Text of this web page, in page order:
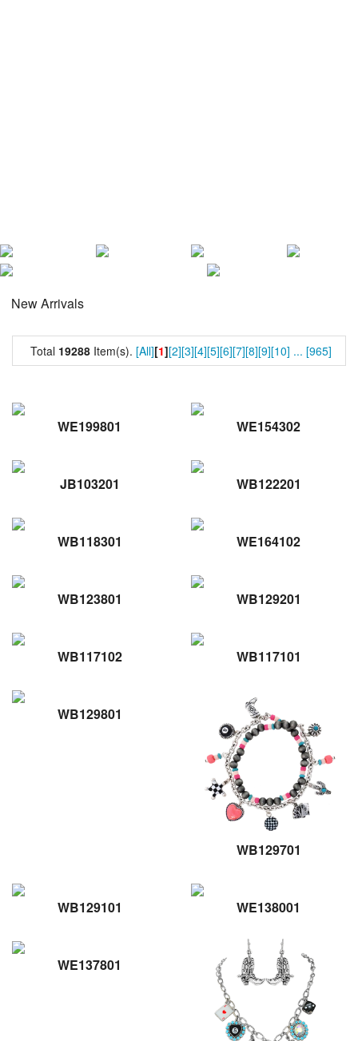
New Arrivals
Total 19288 Item(s). [All][1][2][3][4][5][6][7][8][9][10] ... [965]
WE199801 WE154302
JB103201 WB122201
WB118301 WE164102
WB123801 WB129201
WB117102 WB117101
WB129801
WB129701
WB129101 WE138001
WE137801